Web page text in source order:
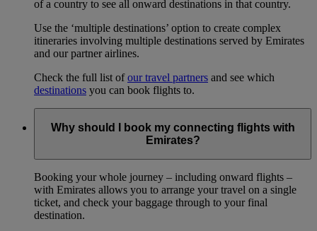
of a country to see all onward destinations in that country.
Use the ‘multiple destinations’ option to create complex
itineraries involving multiple destinations served by Emirates
and our partner airlines.
Check the full list ofour travel partners and see which
destinations you can book flights to.
Why should I book my connecting flights with
Emirates?
Booking your whole journey – including onward flights –
with Emirates allows you to arrange your travel on a single
ticket, and check your baggage through to your final
destination.